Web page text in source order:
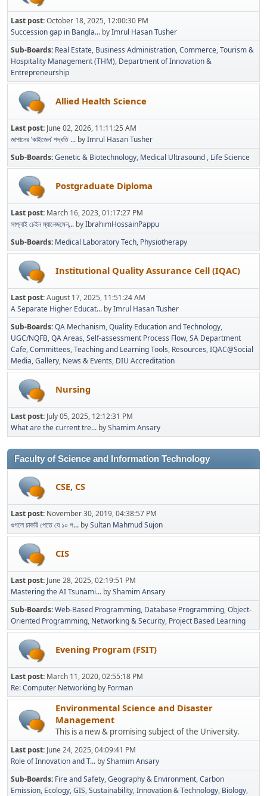
Last post:October 18, 2025, 12:00:30 PM
Succession gap in Bangla... byImrul Hasan Tusher
Sub-Boards Real Estate Business Administration Commerce Tourism &
Hospitality Management (THM) Department of Innovation &
Entrepreneurship
Allied Health Science
Last post: June 02, 2026, 11:11:25 AM
জাপানের ‘কাইজেন’ পদ্ধতি ... byImrul Hasan Tusher
Sub-Boards Genetic & Biotechnology Medical Ultrasound Life Science
Postgraduate Diploma
Last post: March 16, 2023, 01:17:27 PM
সাপ্লাই চেইন ম্যানেজমেন্... byIbrahimHossainPappu
Sub-Boards Medical Laboratory Tech Physiotherapy
Institutional Quality Assurance Cell (IQAC)
Last post:August 17, 2025, 11:51:24 AM
A Separate Higher Educat... byImrul Hasan Tusher
Sub-Boards QA Mechanism Quality Education and Technology
UGC/NQFB QA Areas Self-assessment Process Flow SA Department
Cafe Committees Teaching and Learning Tools Resources IQAC@Social
Media Gallery News & Events DIU Accreditation
Nursing
Last post: July 05, 2025, 12:12:31 PM
What are the current tre... byShamim Ansary
Faculty of Science and Information Technology
CSE, CS
Last post: November 30, 2019, 04:38:57 PM
গুগলে চাকরি পেতে যে ১০ প... bySultan Mahmud Sujon
CIS
Last post: June 28, 2025, 02:19:51 PM
Mastering the AI Tsunami... byShamim Ansary
Sub-Boards Web-Based Programming Database Programming Object-
Oriented Programming Networking & Security Project Based Learning
Evening Program (FSIT)
Last post: March 11, 2020, 02:55:18 PM
Re: Computer Networking by Forman
Environmental Science and Disaster
Management
This is a new & promising subject of the University.
Last post: June 24, 2025, 04:09:41 PM
Role of Innovation and T... byShamim Ansary
Sub-Boards Fire and Safety Geography & Environment Carbon
Emission Ecology GIS Sustainability Innovation & Technology Biology